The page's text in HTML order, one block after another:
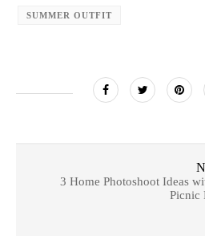
SUMMER OUTFIT
3 Home Photoshoot Ideas
Picnic